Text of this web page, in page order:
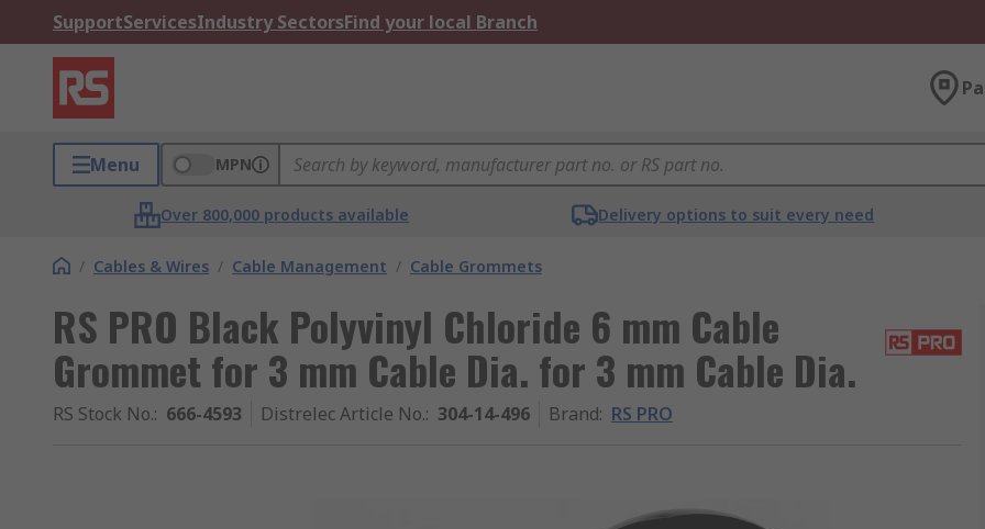
SupportServicesIndustry SectorsFind your local Branch
Menu MPN
Over 800,000 products available Delivery options to suit every need
/ Cables & Wires / Cable Management / Cable Grommets
RS PRO Black Polyvinyl Chloride 6 mm Cable
Grommet for 3 mm Cable Dia. for 3 mm Cable Dia.
RS Stock No.: 666-4593 Distrelec Article No.: 304-14-496 Brand: RS PRO